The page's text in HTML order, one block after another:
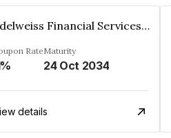
Edelweiss Financial Services Limited
RateMaturity
24 Oct 2034
details